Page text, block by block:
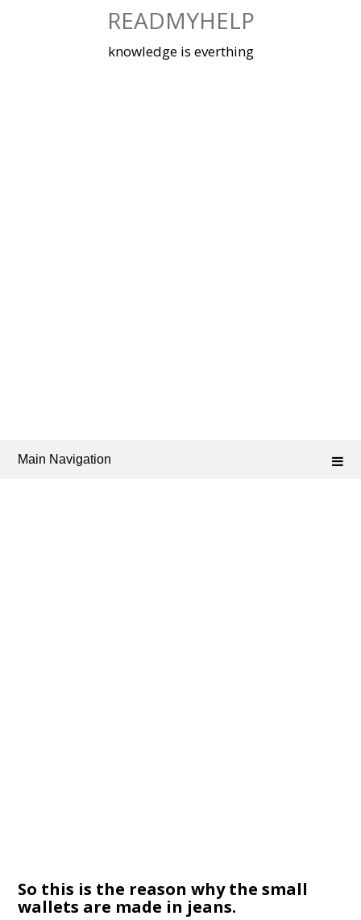
READMYHELP
knowledge is everthing
Main Navigation
So this is the reason why the small
wallets are made in jeans.